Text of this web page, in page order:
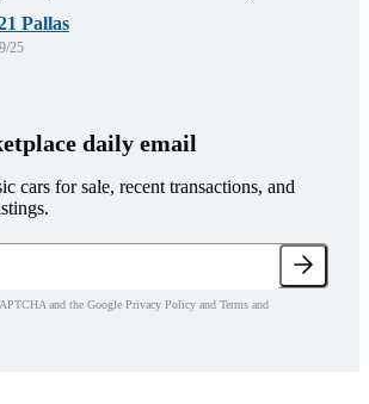
Pallas
25
daily email
cars for sale, recent transactions, and
and the Google Privacy Policy and Terms and